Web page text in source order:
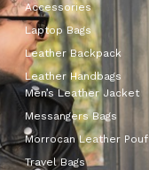
Accessories
Laptop Bags
Leather Backpack
Leather Handbags
Men’s Leather Jacket
Messangers Bags
Morrocan Leather Pouf
Travel Bags